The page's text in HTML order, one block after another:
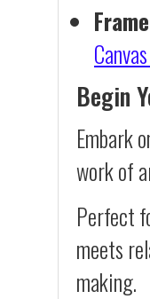
Begin
Embark
work of
Perfect
meets
making.